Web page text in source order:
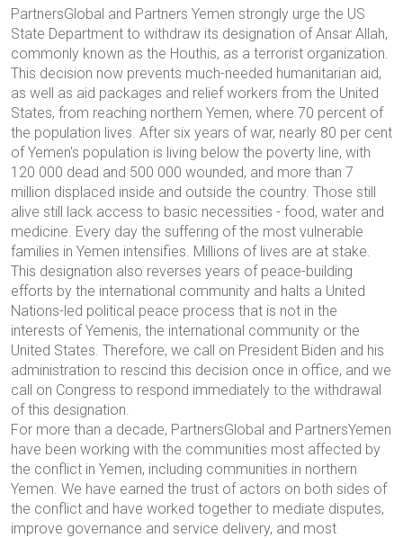
PartnersGlobal and Partners Yemen strongly urge the US
State Department to withdraw its designation of Ansar Allah,
commonly known as the Houthis, as a terrorist organization.
This decision now prevents much-needed humanitarian aid,
as well as aid packages and relief workers from the United
States, from reaching northern Yemen, where 70 percent of
the population lives. After six years of war, nearly 80 per cent
of Yemen's population is living below the poverty line, with
120 000 dead and 500 000 wounded, and more than 7
million displaced inside and outside the country. Those still
alive still lack access to basic necessities - food, water and
medicine. Every day the suffering of the most vulnerable
families in Yemen intensifies. Millions of lives are at stake.
This designation also reverses years of peace-building
efforts by the international community and halts a United
Nations-led political peace process that is not in the
interests of Yemenis, the international community or the
United States. Therefore, we call on President Biden and his
administration to rescind this decision once in office, and we
call on Congress to respond immediately to the withdrawal
of this designation.
For more than a decade, PartnersGlobal and PartnersYemen
have been working with the communities most affected by
the conflict in Yemen, including communities in northern
Yemen. We have earned the trust of actors on both sides of
the conflict and have worked together to mediate disputes,
improve governance and service delivery, and most